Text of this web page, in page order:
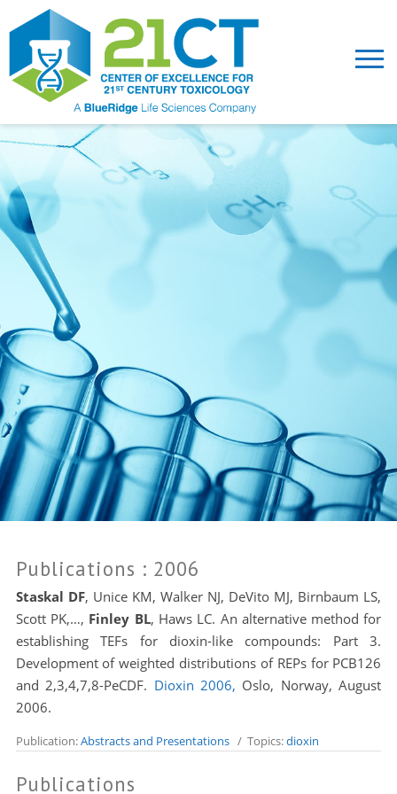
Publications : 2006
Staskal DF, Unice KM, Walker NJ, DeVito MJ, Birnbaum LS,
Scott PK,…, Finley BL, Haws LC. An alternative method for
establishing TEFs for dioxin-like compounds: Part 3.
Development of weighted distributions of REPs for PCB126
and 2,3,4,7,8-PeCDF. Dioxin 2006, Oslo, Norway, August
2006.
Publication:Abstracts and Presentations/ Topics:dioxin
Publications